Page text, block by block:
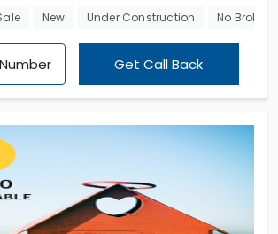
basketball, table top games, out
in peace at Subha Ecostone 's
in Chandapura. If you can dream,
in this villa which takes you on a
of life.
New Under Construction No
Get Call Back